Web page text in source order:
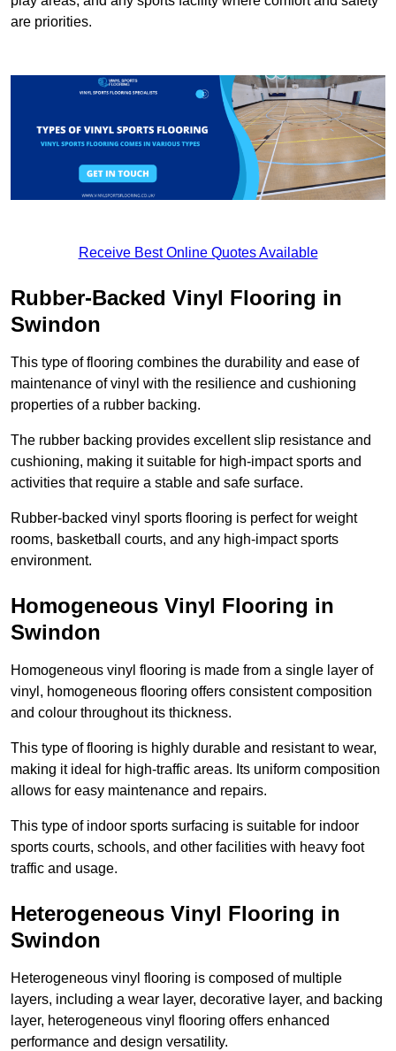
are priorities.
Receive Best Online Quotes Available
Rubber-Backed Vinyl Flooring in
Swindon
This type of flooring combines the durability and ease of
maintenance of vinyl with the resilience and cushioning
properties of a rubber backing.
The rubber backing provides excellent slip resistance and
cushioning, making it suitable for high-impact sports and
activities that require a stable and safe surface.
Rubber-backed vinyl sports flooring is perfect for weight
rooms, basketball courts, and any high-impact sports
environment.
Homogeneous Vinyl Flooring in
Swindon
Homogeneous vinyl flooring is made from a single layer of
vinyl, homogeneous flooring offers consistent composition
and colour throughout its thickness.
This type of flooring is highly durable and resistant to wear,
making it ideal for high-traffic areas. Its uniform composition
allows for easy maintenance and repairs.
This type of indoor sports surfacing is suitable for indoor
sports courts, schools, and other facilities with heavy foot
traffic and usage.
Heterogeneous Vinyl Flooring in
Swindon
Heterogeneous vinyl flooring is composed of multiple
layers, including a wear layer, decorative layer, and backing
layer, heterogeneous vinyl flooring offers enhanced
performance and design versatility.